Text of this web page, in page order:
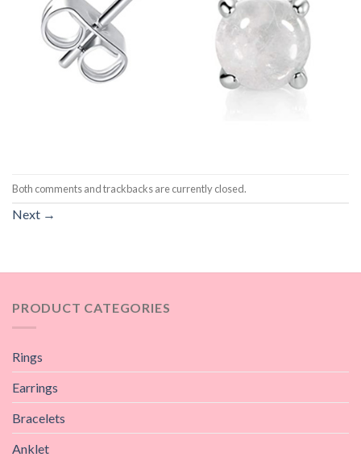
Both comments and trackbacks are currently closed.
Next →
PRODUCT CATEGORIES
Rings
Earrings
Bracelets
Anklet